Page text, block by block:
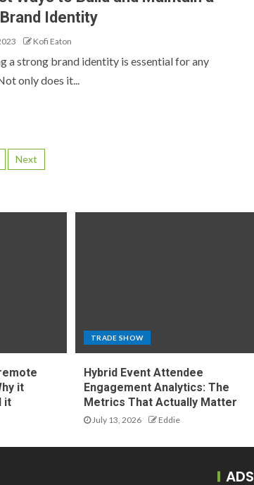
Identity
Kofi Eaton
a strong brand identity is essential for any
only does it...
Next
it
it
TRADE SHOW
Hybrid Event Attendee
Engagement Analytics: The
Metrics That Actually Matter
July 13, 2026 Eddie
ADS